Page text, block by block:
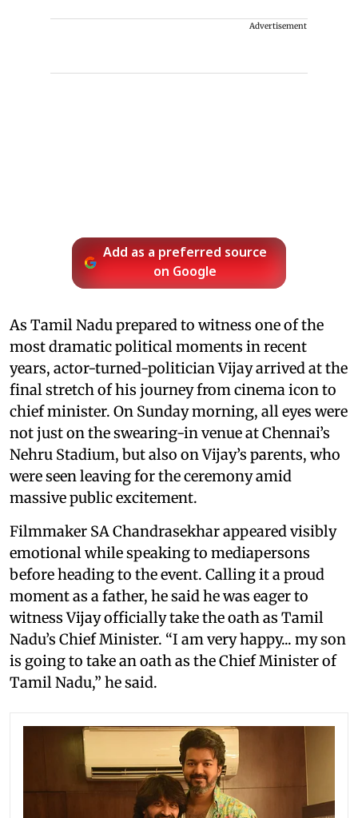
Advertisement
Add as a preferred source
on Google
As Tamil Nadu prepared to witness one of the
most dramatic political moments in recent
years, actor-turned-politician Vijay arrived at the
final stretch of his journey from cinema icon to
chief minister. On Sunday morning, all eyes were
not just on the swearing-in venue at Chennai’s
Nehru Stadium, but also on Vijay’s parents, who
were seen leaving for the ceremony amid
massive public excitement.
Filmmaker SA Chandrasekhar appeared visibly
emotional while speaking to mediapersons
before heading to the event. Calling it a proud
moment as a father, he said he was eager to
witness Vijay officially take the oath as Tamil
Nadu’s Chief Minister. “I am very happy... my son
is going to take an oath as the Chief Minister of
Tamil Nadu,” he said.